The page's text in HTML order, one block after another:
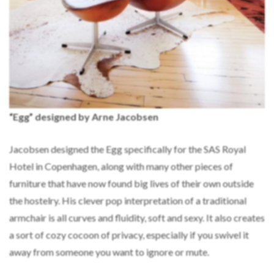
“Egg” designed by Arne Jacobsen
Jacobsen designed the Egg specifically for the SAS Royal
Hotel in Copenhagen, along with many other pieces of
furniture that have now found big lives of their own outside
the hostelry. His clever pop interpretation of a traditional
armchair is all curves and fluidity, soft and sexy. It also creates
a sort of cozy cocoon of privacy, especially if you swivel it
away from someone you want to ignore or mute.